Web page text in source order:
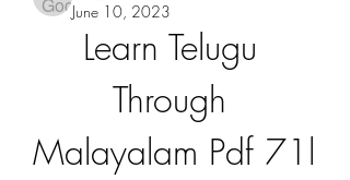
June 10, 2023
Learn Telugu
Through
Malayalam Pdf 71l